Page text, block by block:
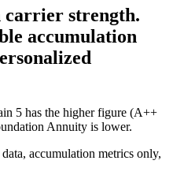
carrier strength.
accumulation
5 has the higher figure (A++
Annuity is lower.
accumulation metrics only,